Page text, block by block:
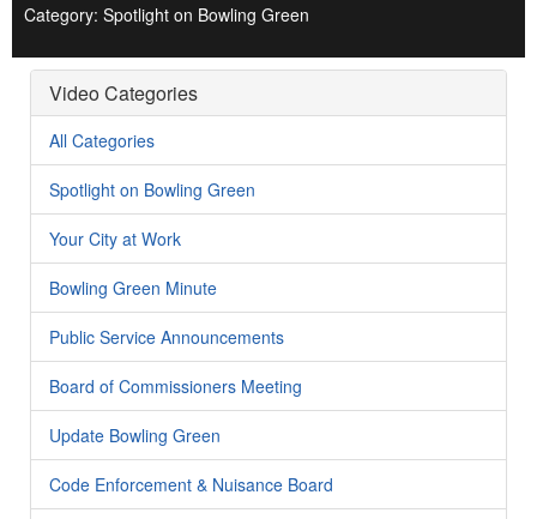
Category: Spotlight on Bowling Green
Video Categories
All Categories
Spotlight on Bowling Green
Your City at Work
Bowling Green Minute
Public Service Announcements
Board of Commissioners Meeting
Update Bowling Green
Code Enforcement & Nuisance Board